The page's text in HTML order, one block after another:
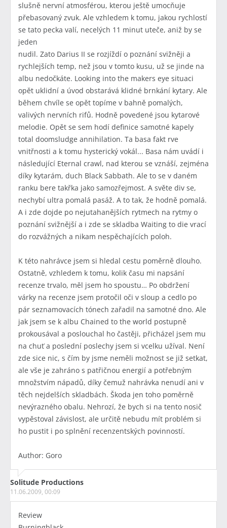
slušně nervní atmosférou, kterou ještě umocňuje
přebasovaný zvuk. Ale vzhledem k tomu, jakou rychlostí
se tato pecka valí, necelých 11 minut uteče, aniž by se
jeden
nudil. Zato Darius II se rozjíždí o poznání svižněji a
rychlejších temp, než jsou v tomto kusu, už se jinde na
albu nedočkáte. Looking into the makers eye situaci
opět uklidní a úvod obstarává klidné brnkání kytary. Ale
během chvíle se opět topíme v bahně pomalých,
valivých nervních rifů. Hodně povedené jsou kytarové
melodie. Opět se sem hodí definice samotné kapely
total doomsludge annihilation. Ta basa fakt rve
vnitřnosti a k tomu hysterický vokál... Basa nám uvádí i
následující Eternal crawl, nad kterou se vznáší, zejména
díky kytarám, duch Black Sabbath. Ale to se v daném
ranku bere takřka jako samozřejmost. A světe div se,
nechybí ultra pomalá pasáž. A to tak, že hodně pomalá.
A i zde dojde po nejutahanějších rytmech na rytmy o
poznání svižnější a i zde se skladba Waiting to die vrací
do rozvážných a nikam nespěchajících poloh.
K této nahrávce jsem si hledal cestu poměrně dlouho.
Ostatně, vzhledem k tomu, kolik času mi napsání
recenze trvalo, měl jsem ho spoustu… Po obdržení
várky na recenze jsem protočil oči v sloup a cedlo po
pár seznamovacích tónech zařadil na samotné dno. Ale
jak jsem se k albu Chained to the world postupně
prokousával a poslouchal ho častěji, přicházel jsem mu
na chuť a poslední poslechy jsem si vcelku užíval. Není
zde sice nic, s čím by jsme neměli možnost se již setkat,
ale vše je zahráno s patřičnou energií a potřebným
množstvím nápadů, díky čemuž nahrávka nenudí ani v
těch nejdelších skladbách. Škoda jen toho poměrně
nevýrazného obalu. Nehrozí, že bych si na tento nosič
vypěstoval závislost, ale určitě nebudu mít problém si
ho pustit i po splnění recenzentských povinností.
Author: Goro
Solitude Productions
11.06.2009, 00:09
Review